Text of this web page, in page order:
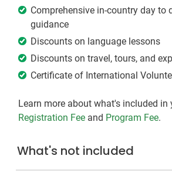
Comprehensive in-country day to
guidance
Discounts on language lessons
Discounts on travel, tours, and
Certificate of International
Learn more about what's included in
Registration Fee and Program Fee.
What's not included